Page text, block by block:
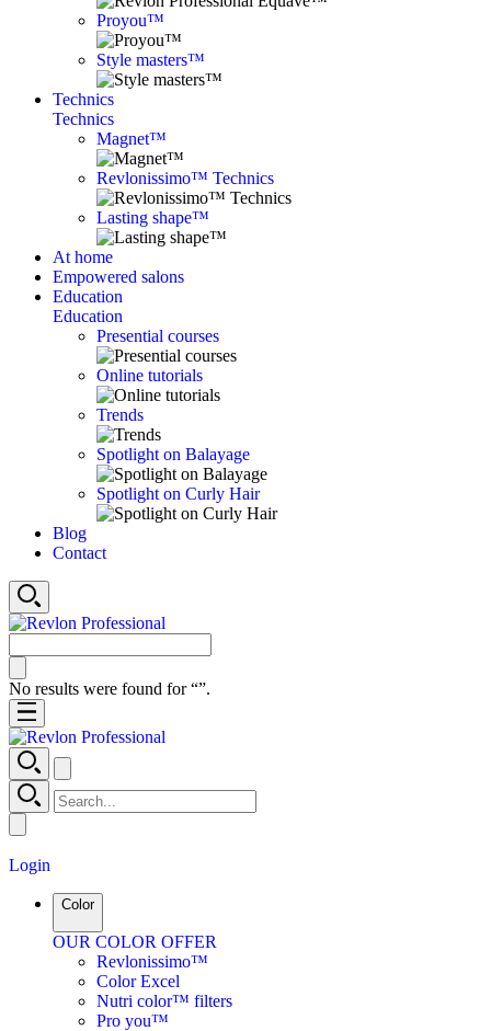
Proyou™
Style masters™
Technics
Technics
Magnet™
Revlonissimo™ Technics
Lasting shape™
At home
Empowered salons
Education
Education
Presential courses
Online tutorials
Trends
Spotlight on Balayage
Spotlight on Curly Hair
Blog
Contact
No results were found for “”.
Login
Color
OUR COLOR OFFER
Revlonissimo™
Color Excel
Nutri color™ filters
Pro you™